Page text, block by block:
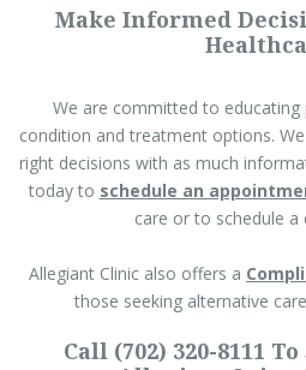
Make Informed
We are committed to
condition and treatment options.
right decisions with as much
today to schedule an
care or to schedule a
Allegiant Clinic also offers a
those seeking alternative
Call (702) 320-8111